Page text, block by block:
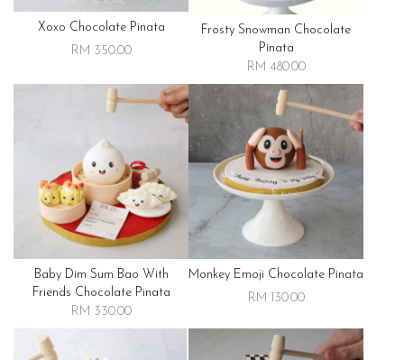
Xoxo Chocolate Pinata
RM 350.00
Frosty Snowman Chocolate
Pinata
RM 480.00
Baby Dim Sum Bao With
Friends Chocolate Pinata
RM 330.00
Monkey Emoji Chocolate Pinata
RM 130.00